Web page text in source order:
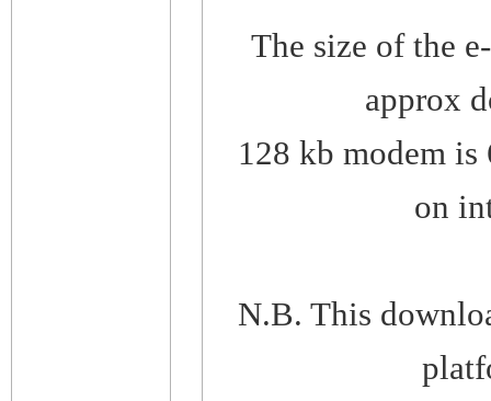
The size of the
approx
128 kb modem
on
N.B. This